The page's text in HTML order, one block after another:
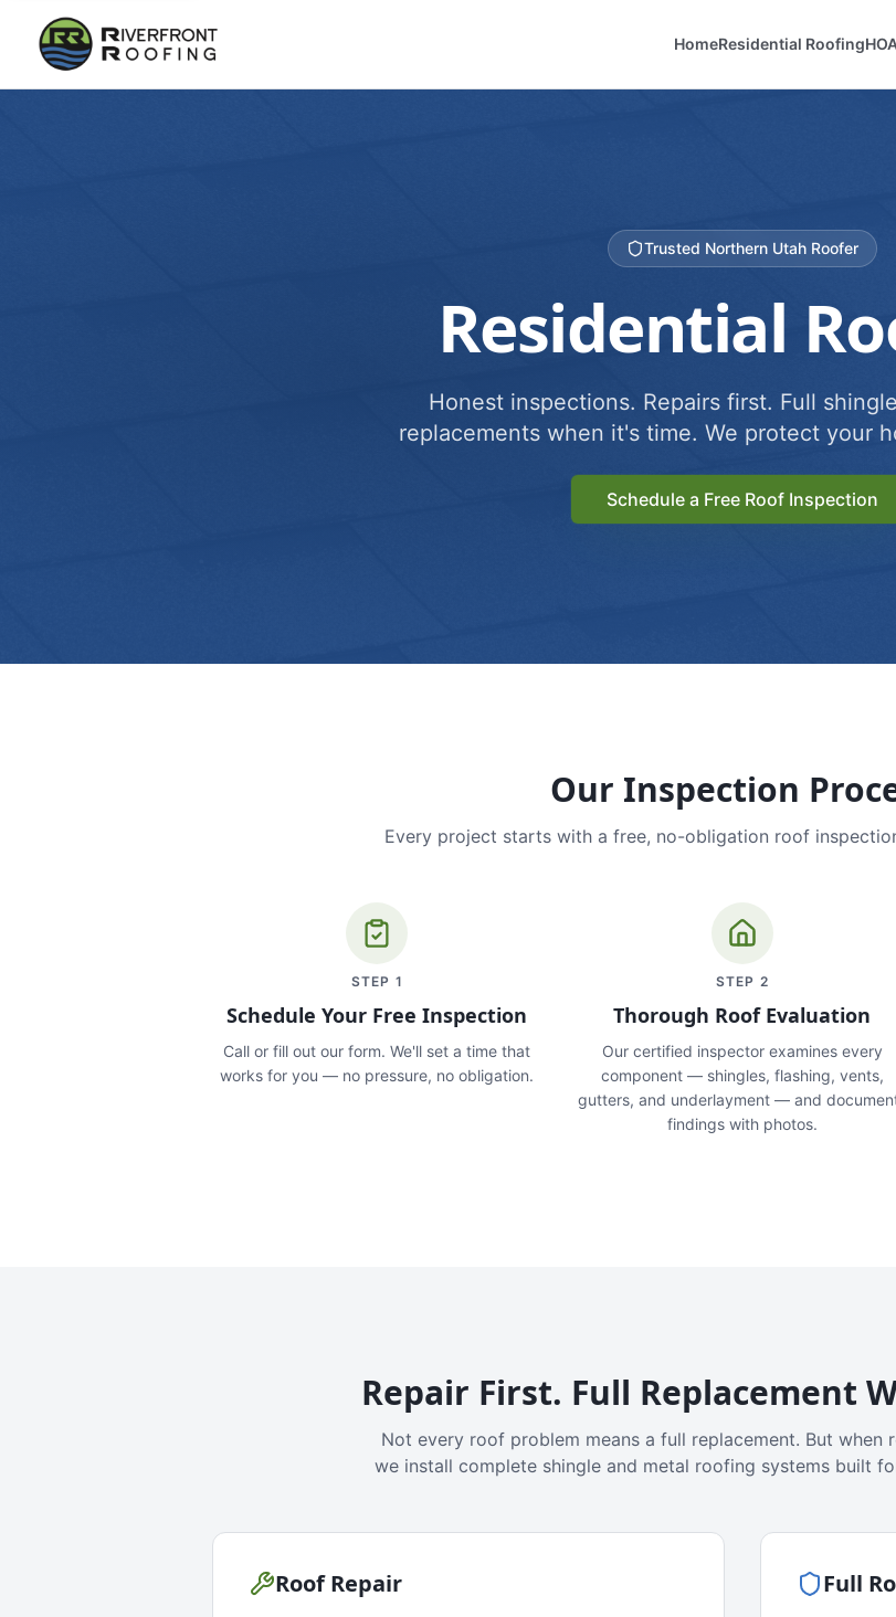
HomeResidential Roofing
Trusted Northern Utah Roofer
Residential
Honest inspections. Repairs first. Full
replacements when it's time. We protect your
Schedule a Free Roof Inspection
Our Inspection
Every project starts with a free, no-obligation roof
STEP 1
Schedule Your Free Inspection
Call or fill out our form. We'll set a time that
works for you — no pressure, no obligation.
STEP 2
Thorough Roof Evaluation
Our certified inspector examines every
component — shingles, flashing, vents,
gutters, and underlayment — and
findings with photos.
Repair First. Full Replacement
Not every roof problem means a full replacement. But when
we install complete shingle and metal roofing systems built
Roof Repair Full